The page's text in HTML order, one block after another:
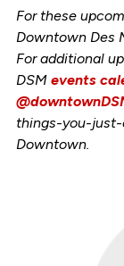
For these
Downtown Des
For additional
DSM events
things-you-just-
Downtown.